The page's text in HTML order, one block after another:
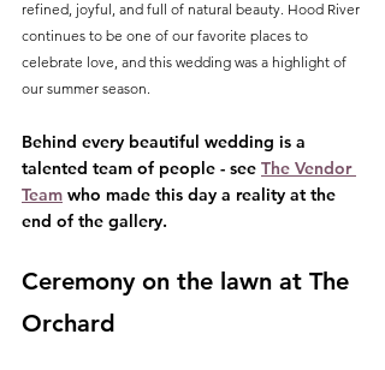
refined, joyful, and full of natural beauty. Hood River
continues to be one of our favorite places to
celebrate love, and this wedding was a highlight of
our summer season.
Behind every beautiful wedding is a
talented team of people - see The Vendor
Team who made this day a reality at the
end of the gallery.
Ceremony on the lawn at The
Orchard